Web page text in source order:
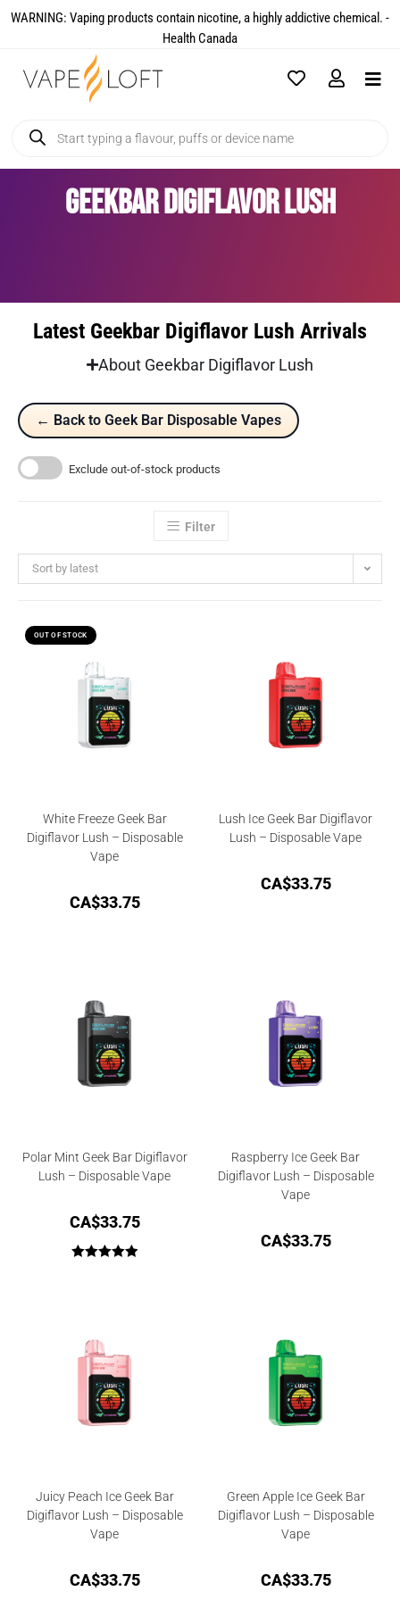
WARNING: Vaping products contain nicotine, a highly addictive chemical. -
Health Canada​
Geekbar Digiflavor Lush
Latest Geekbar Digiflavor Lush Arrivals
About Geekbar Digiflavor Lush
← Back to Geek Bar Disposable Vapes
Exclude out-of-stock products
Filter
Sort by latest
OUT OF STOCK
White Freeze Geek Bar
Digiflavor Lush – Disposable
Vape
CA$33.75
Lush Ice Geek Bar Digiflavor
Lush – Disposable Vape
CA$33.75
Polar Mint Geek Bar Digiflavor
Lush – Disposable Vape
CA$33.75
Raspberry Ice Geek Bar
Digiflavor Lush – Disposable
Vape
CA$33.75
Juicy Peach Ice Geek Bar
Digiflavor Lush – Disposable
Vape
CA$33.75
Green Apple Ice Geek Bar
Digiflavor Lush – Disposable
Vape
CA$33.75